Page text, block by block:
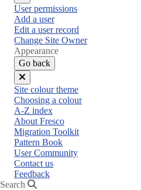
Close
menu
User permissions
Add a user
Edit a user record
Change Site Owner
Appearance
Go back
Close
menu
Site colour theme
Choosing a colour
A-Z index
About Fresco
Migration Toolkit
Pattern Book
User Community
Contact us
Feedback
Search